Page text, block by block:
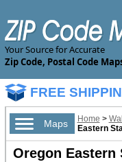
Your Source for Accurate
Zip Code, Postal Code
FREE
Maps Home >
Eastern
Oregon Eastern